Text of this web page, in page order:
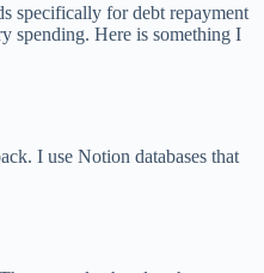
specifically for debt repayment
spending. Here is something I
I use Notion databases that